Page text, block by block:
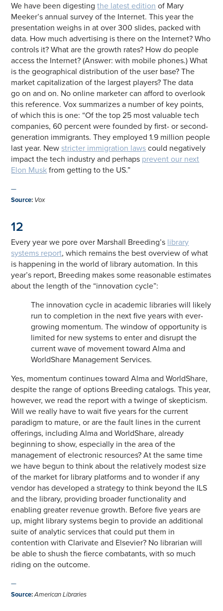
We have been digestingthe latest edition of Mary
Meeker’s annual survey of the Internet. This year the
presentation weighs in at over 300 slides, packed with
data. How much advertising is there on the Internet? Who
controls it? What are the growth rates? How do people
access the Internet? (Answer: with mobile phones.) What
is the geographical distribution of the user base? The
market capitalization of the largest players? The data
go on and on. No online marketer can afford to overlook
this reference. Vox summarizes a number of key points,
of which this is one: “Of the top 25 most valuable tech
companies, 60 percent were founded by first- or second-
generation immigrants. They employed 1.9 million people
last year. Newstricter immigration laws could negatively
impact the tech industry and perhaps prevent our next
Elon Musk from getting to the US.”
—
Source: Vox
12
Every year we pore over Marshall Breeding’s library
systems report, which remains the best overview of what
is happening in the world of library automation. In this
year’s report, Breeding makes some reasonable estimates
about the length of the “innovation cycle”:
The innovation cycle in academic libraries will likely
run to completion in the next five years with ever-
growing momentum. The window of opportunity is
limited for new systems to enter and disrupt the
current wave of movement toward Alma and
WorldShare Management Services.
Yes, momentum continues toward Alma and WorldShare,
despite the range of options Breeding catalogs. This year,
however, we read the report with a twinge of skepticism.
Will we really have to wait five years for the current
paradigm to mature, or are the fault lines in the current
offerings, including Alma and WorldShare, already
beginning to show, especially in the area of the
management of electronic resources? At the same time
we have begun to think about the relatively modest size
of the market for library platforms and to wonder if any
vendor has developed a strategy to think beyond the ILS
and the library, providing broader functionality and
enabling greater revenue growth. Before five years are
up, might library systems begin to provide an additional
suite of analytic services that could put them in
contention with Clarivate and Elsevier? No librarian will
be able to shush the fierce combatants, with so much
riding on the outcome.
—
Source: American Libraries